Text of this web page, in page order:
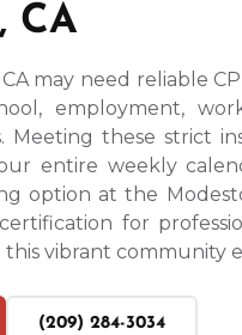
CA
may need reliable
employment,
Meeting these strict
entire weekly
option at the
for
vibrant community
(209) 284-3034